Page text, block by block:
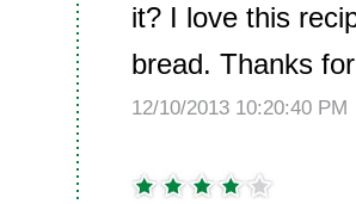
it? I love this
bread. Thanks
12/10/2013 10:20:40 PM